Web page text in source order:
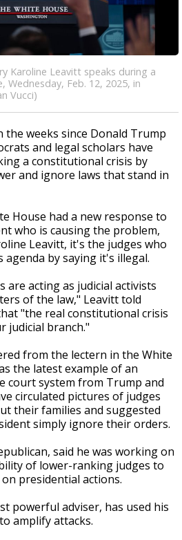
Karoline Leavitt speaks during a
Feb. 12, 2025, in
Vucci)
the weeks since Donald Trump
and legal scholars have
a constitutional crisis by
and ignore laws that stand in
House had a new response to
who is causing the problem,
Leavitt, it's the judges who
by saying it's illegal.
are acting as judicial activists
of the law," Leavitt told
"the real constitutional crisis
judicial branch."
from the lectern in the White
the latest example of an
court system from Trump and
circulated pictures of judges
their families and suggested
simply ignore their orders.
said he was working on
of lower-ranking judges to
presidential actions.
powerful adviser, has used his
amplify attacks.